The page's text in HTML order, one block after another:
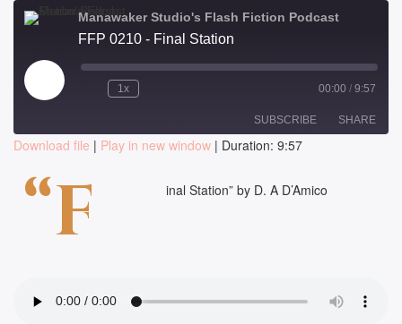
Manawaker Studio's Flash Fiction Podcast
FFP 0210 - Final Station
Play
Episode
1x 00:00 / 9:57
SUBSCRIBE SHARE
RSS FEED
Download file | Play in new window | Duration: 9:57
“F inal Station” by D. A D’Amico